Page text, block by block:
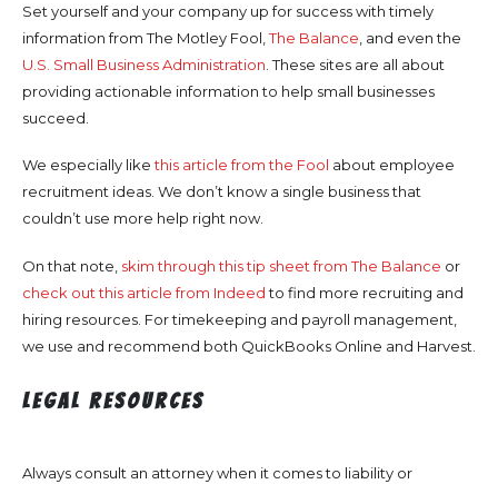
Set yourself and your company up for success with timely
information from The Motley Fool,The Balance , and even the
U.S. Small Business Administration . These sites are all about
providing actionable information to help small businesses
succeed.
We especially likethis article from the Fool about employee
recruitment ideas. We don’t know a single business that
couldn’t use more help right now.
On that note, skim through this tip sheet from The Balance or
check out this article from Indeedto find more recruiting and
hiring resources. For timekeeping and payroll management,
we use and recommend both QuickBooks Online and Harvest.
Legal Resources
Always consult an attorney when it comes to liability or